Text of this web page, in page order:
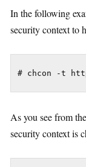
In the following
security context to
As you see from
security context is